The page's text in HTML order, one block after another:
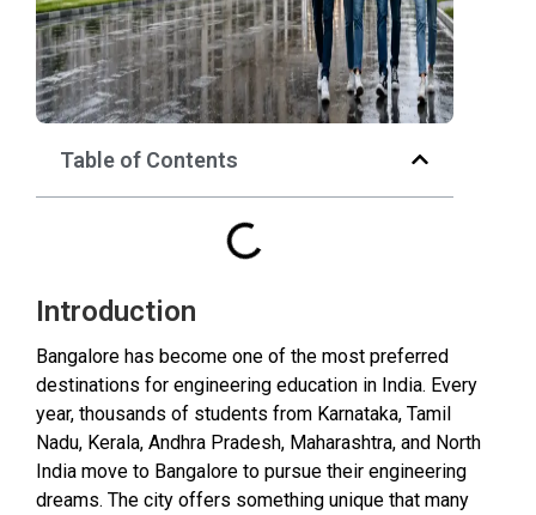
Table of Contents
Introduction
Bangalore has become one of the most preferred
destinations for engineering education in India. Every
year, thousands of students from Karnataka, Tamil
Nadu, Kerala, Andhra Pradesh, Maharashtra, and North
India move to Bangalore to pursue their engineering
dreams. The city offers something unique that many